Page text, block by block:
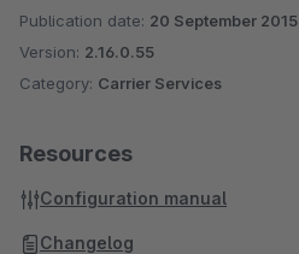
Publication date: 20 September 2015
Version: 2.16.0.55
Category: Carrier Services
Resources
Configuration manual
Changelog